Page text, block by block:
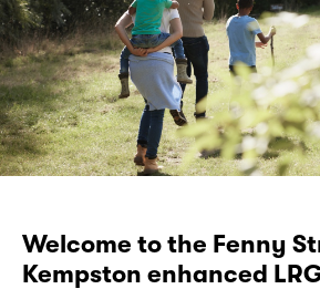
Welcome to the Fenny
Kempston enhanced